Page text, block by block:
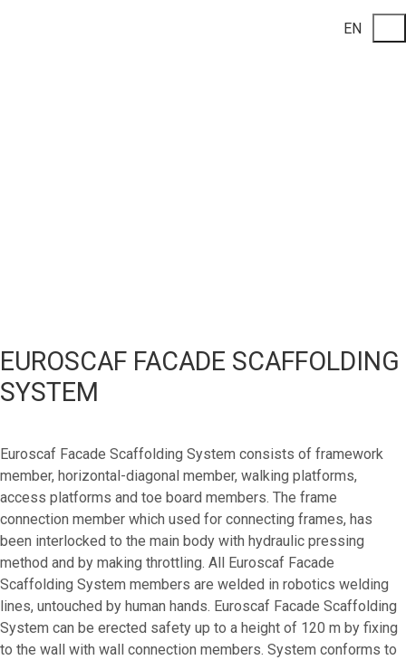
EN
EUROSCAF FACADE SCAFFOLDING
SYSTEM
Euroscaf Facade Scaffolding System consists of framework
member, horizontal-diagonal member, walking platforms,
access platforms and toe board members. The frame
connection member which used for connecting frames, has
been interlocked to the main body with hydraulic pressing
method and by making throttling. All Euroscaf Facade
Scaffolding System members are welded in robotics welding
lines, untouched by human hands. Euroscaf Facade Scaffolding
System can be erected safety up to a height of 120 m by fixing
to the wall with wall connection members. System conforms to